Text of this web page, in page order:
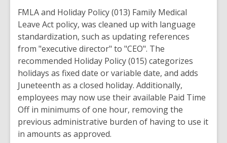
FMLA and Holiday Policy (013) Family Medical
Leave Act policy, was cleaned up with language
standardization, such as updating references
from "executive director" to "CEO". The
recommended Holiday Policy (015) categorizes
holidays as fixed date or variable date, and adds
Juneteenth as a closed holiday. Additionally,
employees may now use their available Paid Time
Offin minimums ofone hour, removingthe
previous administrative burden of havingto use it
in amounts as approved.